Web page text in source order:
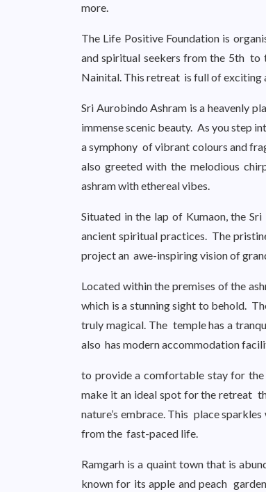
more.
The Life Positive Foundation is
and spiritual seekers from the 5th to
Nainital. This retreat is full of exciting
Sri Aurobindo Ashram is a heavenly
immense scenic beauty. As you step
a symphony of vibrant colours and
also greeted with the melodious
ashram with ethereal vibes.
Situated in the lap of Kumaon, the
ancient spiritual practices. The
project an awe-inspiring vision of
Located within the premises of the
which is a stunning sight to behold.
truly magical. The temple has a
also has modern accommodation
to provide a comfortable stay for
make it an ideal spot for the retreat
nature’s embrace. This place
from the fast-paced life.
Ramgarh is a quaint town that is
known for its apple and peach